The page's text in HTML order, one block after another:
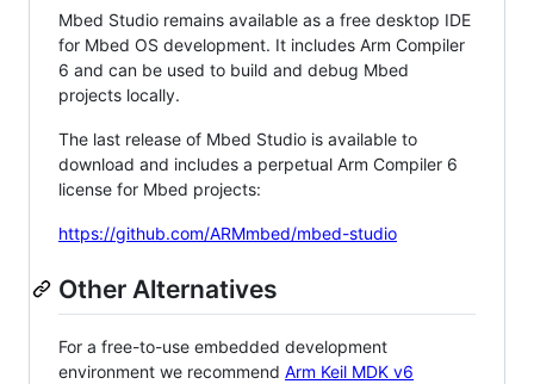
Mbed Studio remains available as a free desktop IDE
for Mbed OS development. It includes Arm Compiler
6 and can be used to build and debug Mbed
projects locally.
The last release of Mbed Studio is available to
download and includes a perpetual Arm Compiler 6
license for Mbed projects:
https://github.com/ARMmbed/mbed-studio
Other Alternatives
For a free-to-use embedded development
environment we recommend Arm Keil MDK v6